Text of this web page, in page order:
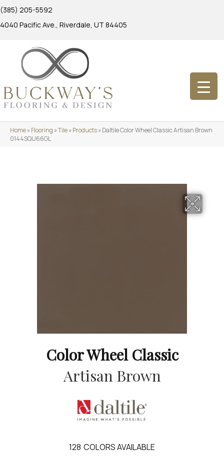
(385) 205-5592
4040 Pacific Ave., Riverdale, UT 84405
Home»Flooring »Tile»Products»Daltile Color Wheel Classic Artisan Brown
0144SQU66GL
Color Wheel Classic
Artisan Brown
128 COLORS AVAILABLE